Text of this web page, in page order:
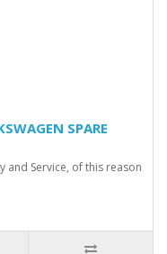
SPARE
and Service, of this reason